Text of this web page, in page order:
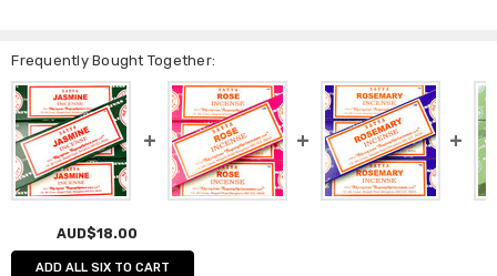
Frequently Bought Together:
AUD$18.00
ADD ALL SIX TO CART